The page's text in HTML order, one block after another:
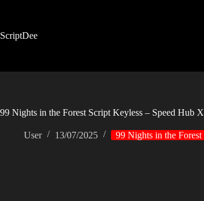
ScriptDee
99 Nights in the Forest Script Keyless – Speed Hub X
User 13/07/2025 99 Nights in the Forest